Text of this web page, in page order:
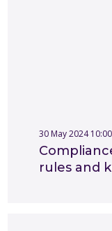
30 May 2024
rules and